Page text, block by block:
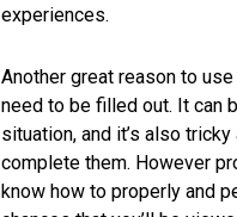
experiences.
Another great reason to
need to be filled out. It can
situation, and it’s also
complete them. However
know how to properly and